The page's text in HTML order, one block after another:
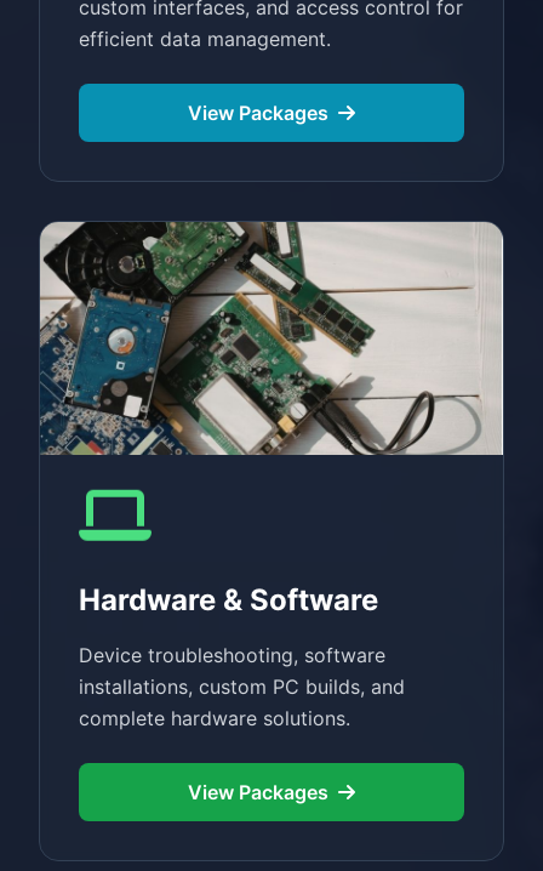
custom interfaces, and access control for
efficient data management.
View Packages
Hardware & Software
Device troubleshooting, software
installations, custom PC builds, and
complete hardware solutions.
View Packages